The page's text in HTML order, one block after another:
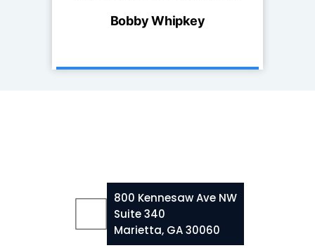
Bobby Whipkey
800 Kennesaw Ave NW
Suite 340
Marietta, GA 30060